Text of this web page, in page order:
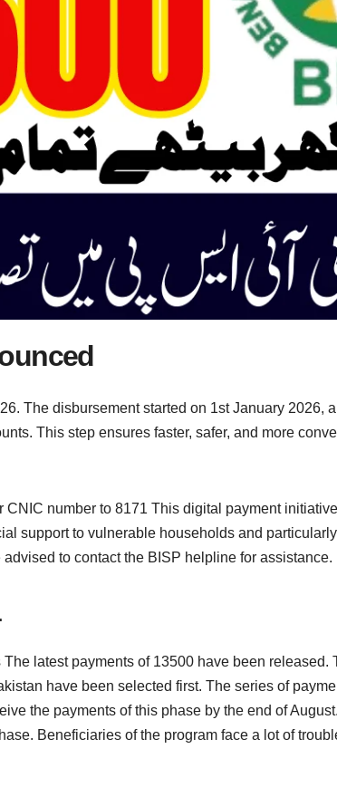
The disbursement started on 1st January 2026,
This step ensures faster, safer, and more
number to 8171 This digital payment
support to vulnerable households and
to contact the BISP helpline for assistance.
latest payments of 13500 have been released.
have been selected first. The series of
the payments of this phase by the end of
Beneficiaries of the program face a lot of